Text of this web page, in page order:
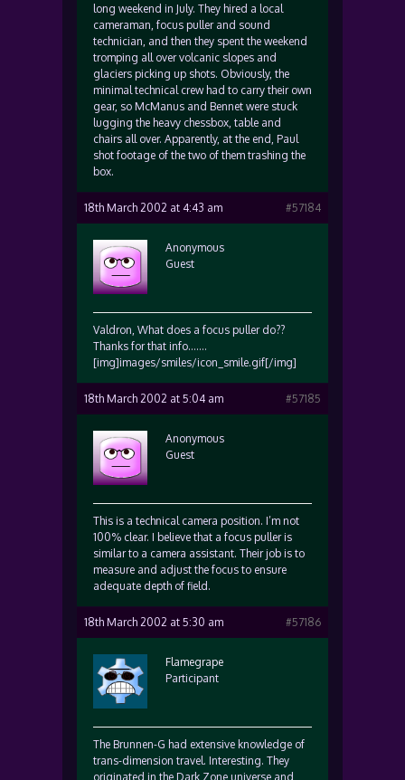
long weekend in July. They hired a local
cameraman, focus puller and sound
technician, and then they spent the weekend
tromping all over volcanic slopes and
glaciers picking up shots. Obviously, the
minimal technical crew had to carry their own
gear, so McManus and Bennet were stuck
lugging the heavy chessbox, table and
chairs all over. Apparently, at the end, Paul
shot footage of the two of them trashing the
box.
18th March 2002 at 4:43 am #57184
Anonymous
Guest
Valdron, What does a focus puller do??
Thanks for that info…….
[img]images/smiles/icon_smile.gif[/img]
18th March 2002 at 5:04 am #57185
Anonymous
Guest
This is a technical camera position. I’m not
100% clear. I believe that a focus puller is
similar to a camera assistant. Their job is to
measure and adjust the focus to ensure
adequate depth of field.
18th March 2002 at 5:30 am #57186
Flamegrape
Participant
The Brunnen-G had extensive knowledge of
trans-dimension travel. Interesting. They
originated in the Dark Zone universe and